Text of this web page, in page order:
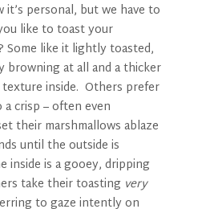
it’s personal, but we have to
like to toast your
Some like it lightly toasted,
browning at all and a thicker
texture inside. Others prefer
crisp – often even
their marshmallows ablaze
until the outside is
inside is a gooey, dripping
take their toasting very
to gaze intently on